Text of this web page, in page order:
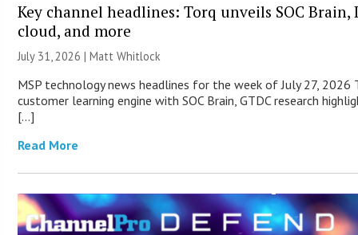
Key channel headlines: Torq unveils SOC
cloud, and more
July 31, 2026 |Matt Whitlock
MSP technology news headlines for the week of July 27, 2026
customer learning engine with SOC Brain, GTDC research
[…]
Read More